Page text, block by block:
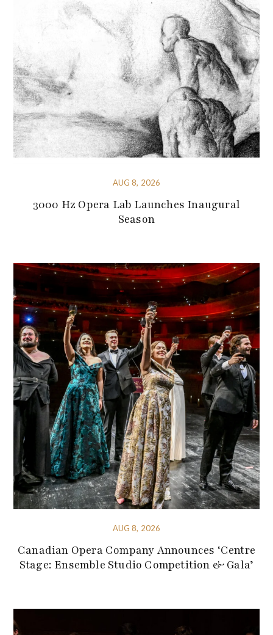
AUG 8, 2026
3000 Hz Opera Lab Launches Inaugural
Season
AUG 8, 2026
Canadian Opera Company Announces ‘Centre
Stage: Ensemble Studio Competition & Gala’